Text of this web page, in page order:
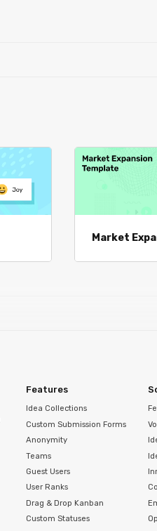
Market
Features
Idea Collections
Custom Submission Forms
Anonymity
Teams
Guest Users
User Ranks
Drag & Drop Kanban
Custom Statuses